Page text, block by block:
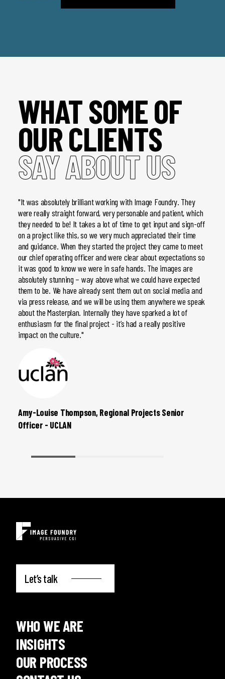
WHAT SOME OF
OUR CLIENTS
SAY ABOUT US
"It was absolutely brilliant working with Image Foundry. They
were really straight forward, very personable and patient, which
they needed to be! It takes a lot of time to get input and sign-off
on a project like this, so we very much appreciated their time
and guidance. When they started the project they came to meet
our chief operating officer and were clear about expectations so
it was good to know we were in safe hands. The images are
absolutely stunning – way above what we could have expected
them to be. We have already sent them out on social media and
via press release, and we will be using them anywhere we speak
about the Masterplan. Internally they have sparked a lot of
enthusiasm for the final project - it’s had a really positive
impact on the culture."
Amy-Louise Thompson, Regional Projects Senior
Officer - UCLAN
Let’s talk
WHO WE ARE
INSIGHTS
OUR PROCESS